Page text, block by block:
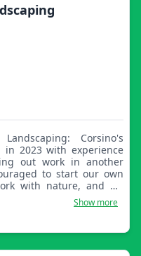
in 2023 with experience
out work in another
to start our own
with nature, and we
outdoor spaces
with dedication,
enhance your property
Show more